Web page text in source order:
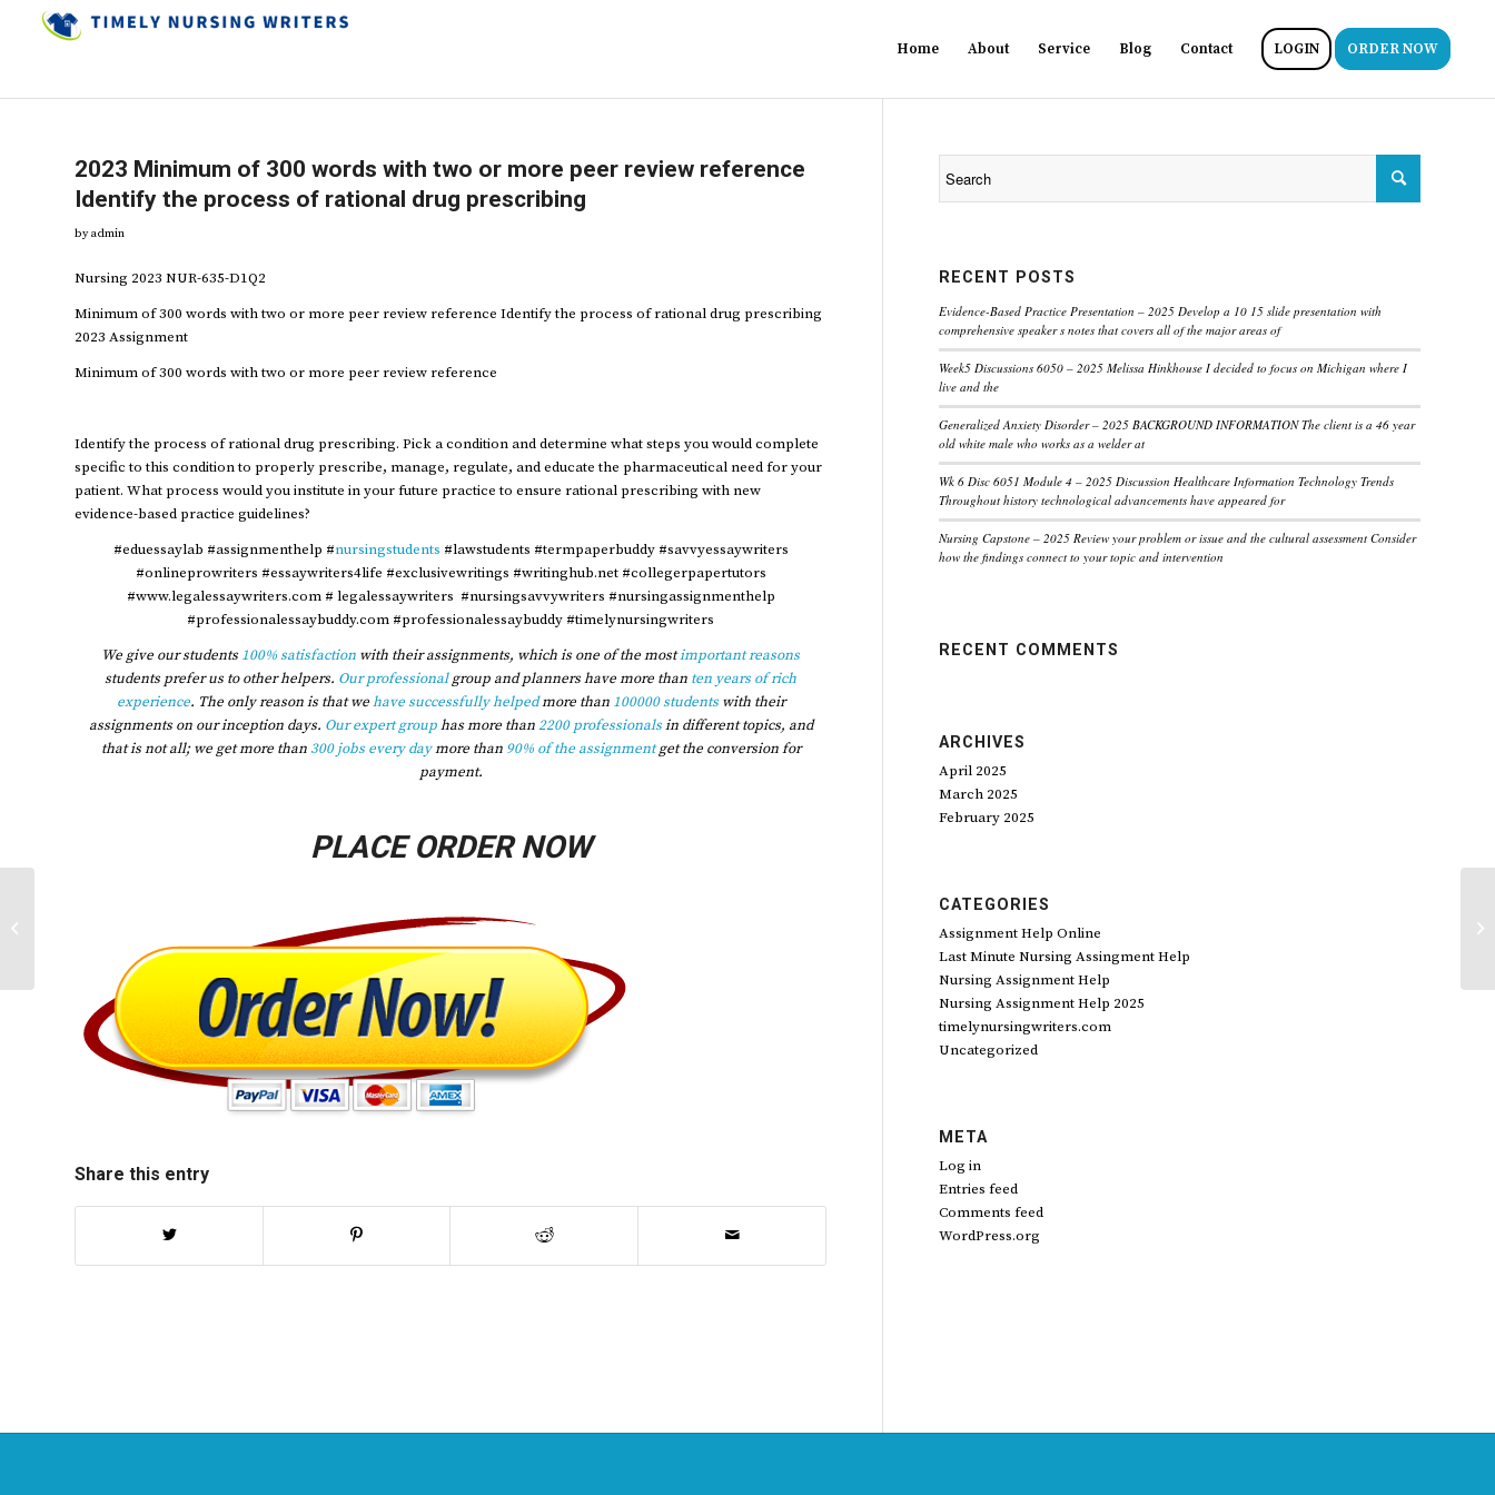
Home About Service Blog Contact LOGIN ORDER NOW
2023 Minimum of 300 words with two or more peer review reference
Identify the process of rational drug prescribing
byadmin
Nursing 2023 NUR-635-D1Q2
Minimum of 300 words with two or more peer review reference Identify the process of rational drug prescribing
2023 Assignment
Minimum of 300 words with two or more peer review reference
Identify the process of rational drug prescribing. Pick a condition and determine what steps you would complete
specific to this condition to properly prescribe, manage, regulate, and educate the pharmaceutical need for your
patient. What process would you institute in your future practice to ensure rational prescribing with new
evidence-based practice guidelines?
#eduessaylab #assignmenthelp #nursingstudents #lawstudents #termpaperbuddy #savvyessaywriters
#onlineprowriters #essaywriters4life #exclusivewritings #writinghub.net #collegerpapertutors
#www.legalessaywriters.com # legalessaywriters #nursingsavvywriters #nursingassignmenthelp
#professionalessaybuddy.com #professionalessaybuddy #timelynursingwriters
We give our students100% satisfaction with their assignments, which is one of the mostimportant reasons
students prefer us to other helpers. Our professionalgroup and planners have more than ten years of rich
experience. The only reason is that wehave successfully helpedmore than 100000 studentswith their
assignments on our inception days. Our expert grouphas more than2200 professionalsin different topics, and
that is not all; we get more than300 jobs every daymore than 90% of the assignmentget the conversion for
payment.
PLACE ORDER NOW
Share this entry
RECENT POSTS
Evidence-Based Practice Presentation – 2025 Develop a 10 15 slide presentation with
comprehensive speaker s notes that covers all of the major areas of
Week5 Discussions 6050 – 2025 Melissa Hinkhouse I decided to focus on Michigan where I
live and the
Generalized Anxiety Disorder – 2025 BACKGROUND INFORMATION The client is a 46 year
old white male who works as a welder at
Wk 6 Disc 6051 Module 4 – 2025 Discussion Healthcare Information Technology Trends
Throughout history technological advancements have appeared for
Nursing Capstone – 2025 Review your problem or issue and the cultural assessment Consider
how the findings connect to your topic and intervention
RECENT COMMENTS
ARCHIVES
April 2025
March 2025
February 2025
CATEGORIES
Assignment Help Online
Last Minute Nursing Assingment Help
Nursing Assignment Help
Nursing Assignment Help 2025
timelynursingwriters.com
Uncategorized
META
Log in
Entries feed
Comments feed
WordPress.org